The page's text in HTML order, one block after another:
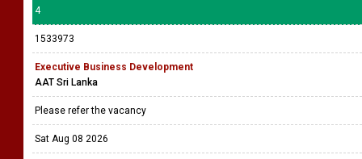
4
1533973
Executive Business Development
AAT Sri Lanka
Please refer the vacancy
Sat Aug 08 2026